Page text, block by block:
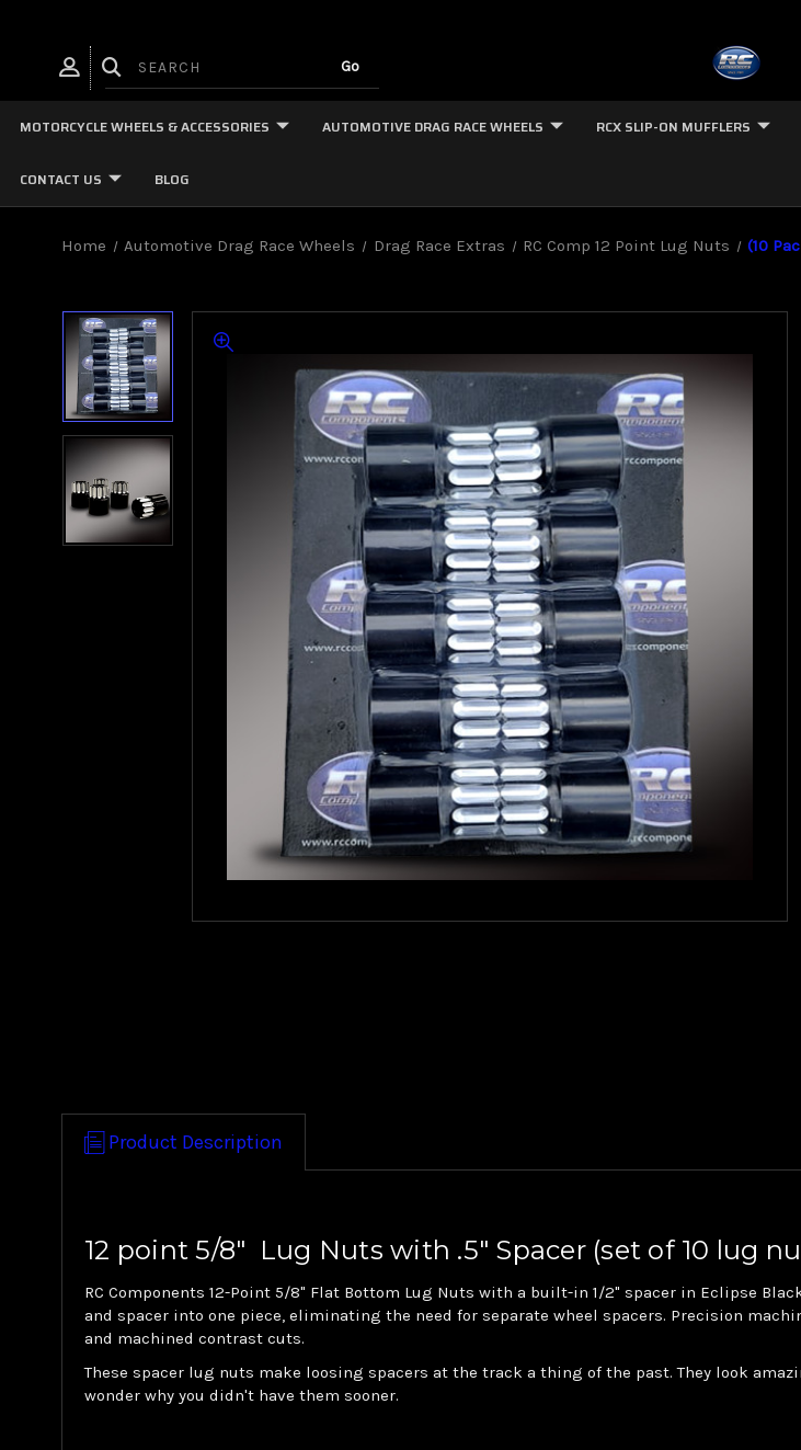
MOTORCYCLE WHEELS & ACCESSORIES AUTOMOTIVE DRAG RACE WHEELS RCX SLIP-ON MUFFLERS
CONTACT US BLOG
Home Automotive Drag Race Wheels Drag Race Extras RC Comp 12 Point Lug Nuts (10
Product Description
12 point 5/8" Lug Nuts with .5" Spacer (set of 10 lug
RC Components 12-Point 5/8" Flat Bottom Lug Nuts with a built-in 1/2" spacer in Eclipse
and spacer into one piece, eliminating the need for separate wheel spacers. Precision
and machined contrast cuts.
These spacer lug nuts make loosing spacers at the track a thing of the past. They look
wonder why you didn't have them sooner.